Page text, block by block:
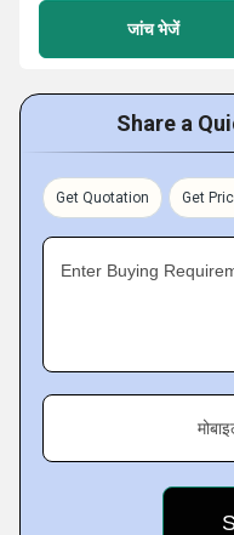
जांच भेजें
Share a
Get Quotation Get
Enter Buying